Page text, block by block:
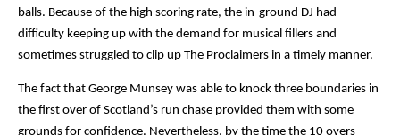
balls. Because of the high scoring rate, the in-ground DJ had
difficulty keeping up with the demand for musical fillers and
sometimes struggled to clip up The Proclaimers in a timely manner.
The fact that George Munsey was able to knock three boundaries in
the first over of Scotland’s run chase provided them with some
grounds for confidence. Nevertheless, by the time the 10 overs